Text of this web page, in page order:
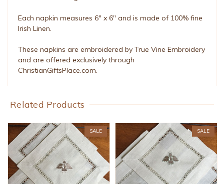
Each napkin measures 6" x 6" and is made of 100% fine
Irish Linen.
These napkins are embroidered by True Vine Embroidery
and are offered exclusively through
ChristianGiftsPlace.com.
Related Products
SALE SALE